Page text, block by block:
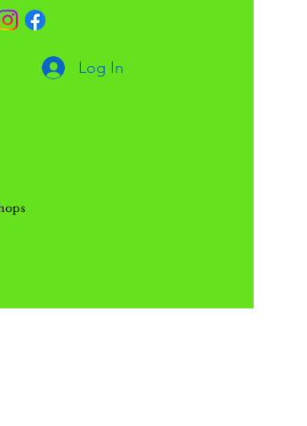
Log In